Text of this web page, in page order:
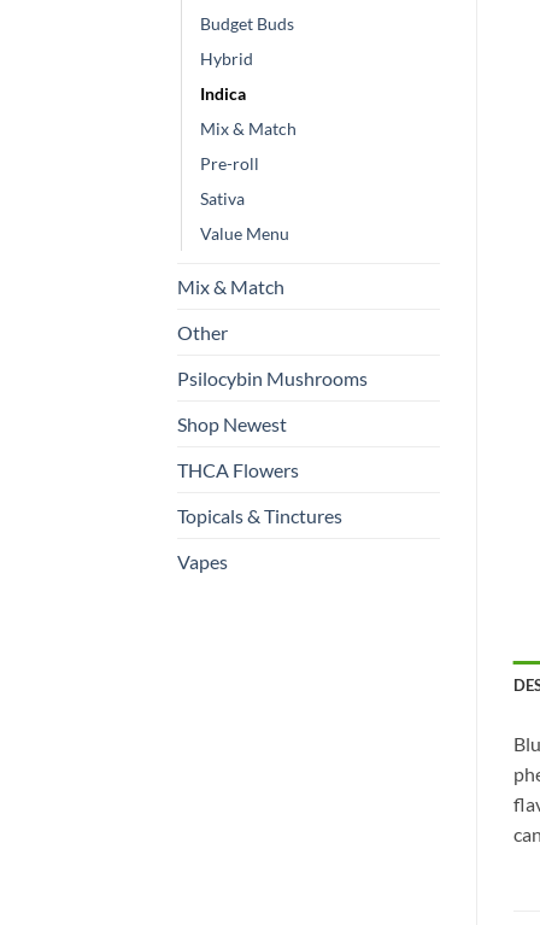
Budget Buds
Hybrid
Indica
Mix & Match
Pre-roll
Sativa
Value Menu
Mix & Match
Other
Psilocybin Mushrooms
Shop Newest
THCA Flowers
Topicals & Tinctures
Vapes